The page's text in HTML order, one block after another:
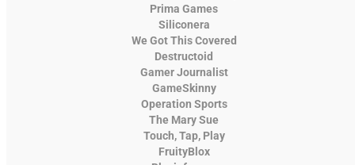
Prima Games
Siliconera
We Got This Covered
Destructoid
Gamer Journalist
GameSkinny
Operation Sports
The Mary Sue
Touch, Tap, Play
FruityBlox